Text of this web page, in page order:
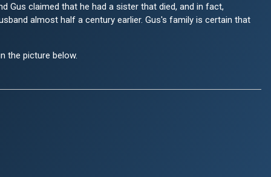
Gus claimed that he had a sister that died, and in fact,
almost half a century earlier. Gus's family is certain that
the picture below.